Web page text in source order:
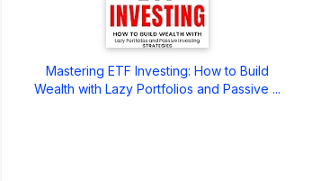
Mastering ETF Investing: How to Build
Wealth with Lazy Portfolios and Passive ...